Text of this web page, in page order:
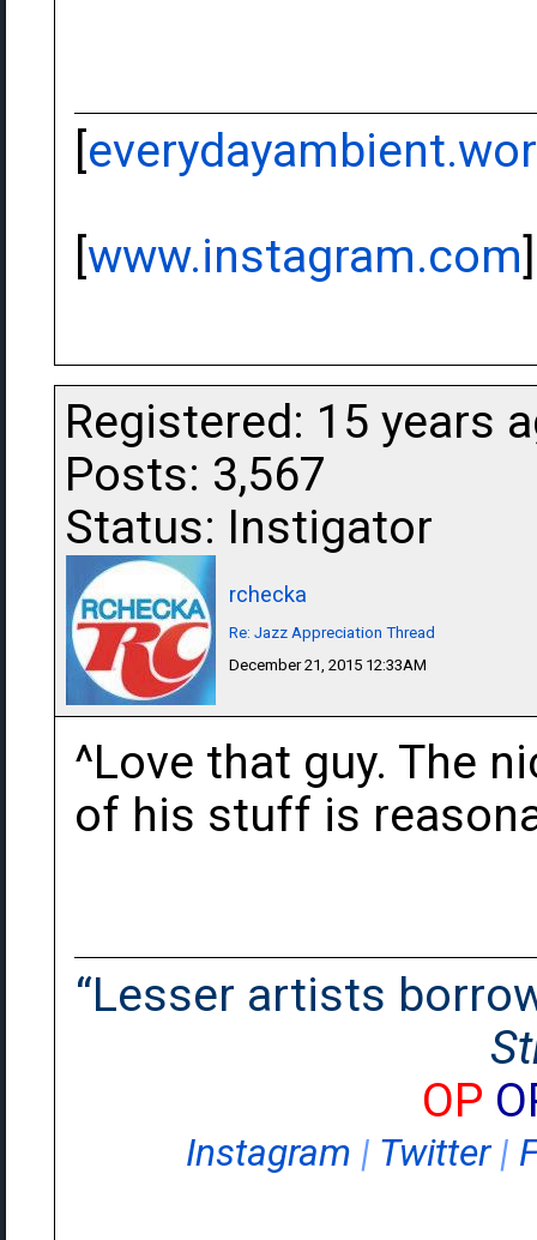
[
[www.instagram.com]
Registered: 15 years
Posts: 3,567
Status: Instigator
rchecka
Re: Jazz Appreciation Thread
December 21, 2015 12:33AM
^Love that guy. The
of his stuff is
“Lesser artists
OP
Instagram | Twitter|